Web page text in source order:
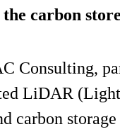
carbon
Consulting,
LiDAR
carbon